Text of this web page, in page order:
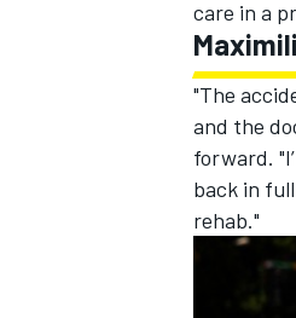
IMSA
care in a
"The
and the
forward.
back in
rehab."